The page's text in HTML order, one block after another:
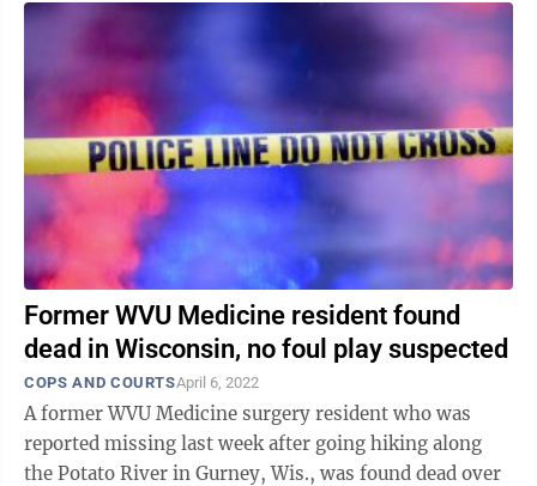
Former WVU Medicine resident found
dead in Wisconsin, no foul play suspected
COPS AND COURTSApril 6, 2022
A former WVU Medicine surgery resident who was
reported missing last week after going hiking along
the Potato River in Gurney, Wis., was found dead over